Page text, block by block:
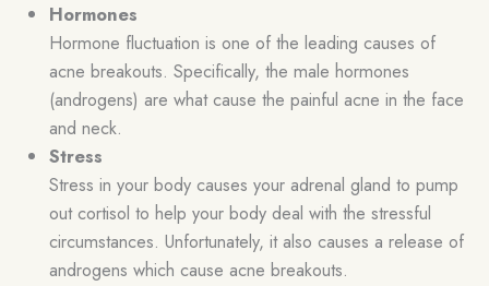
Hormones
Hormone fluctuation is one of the leading causes of
acne breakouts. Specifically, the male hormones
(androgens) are what cause the painful acne in the face
and neck.
Stress
Stress in your body causes your adrenal gland to pump
out cortisol to help your body deal with the stressful
circumstances. Unfortunately, it also causes a release of
androgens which cause acne breakouts.